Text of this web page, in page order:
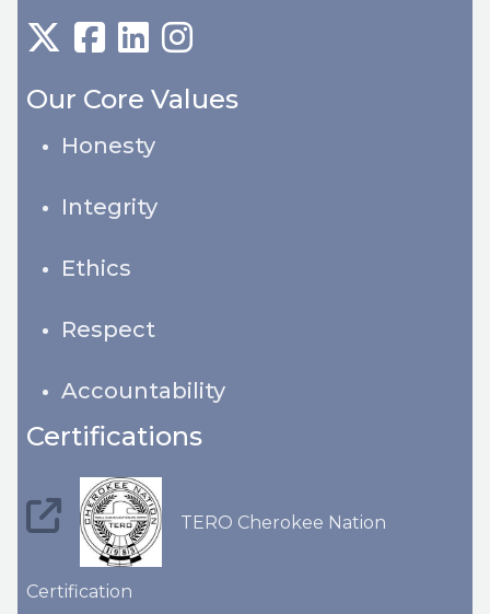
Our Core Values
Honesty
Integrity
Ethics
Respect
Accountability
Certifications
TERO Cherokee Nation
Certification